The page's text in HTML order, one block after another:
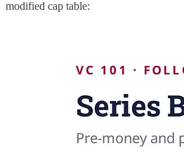
modified cap table: